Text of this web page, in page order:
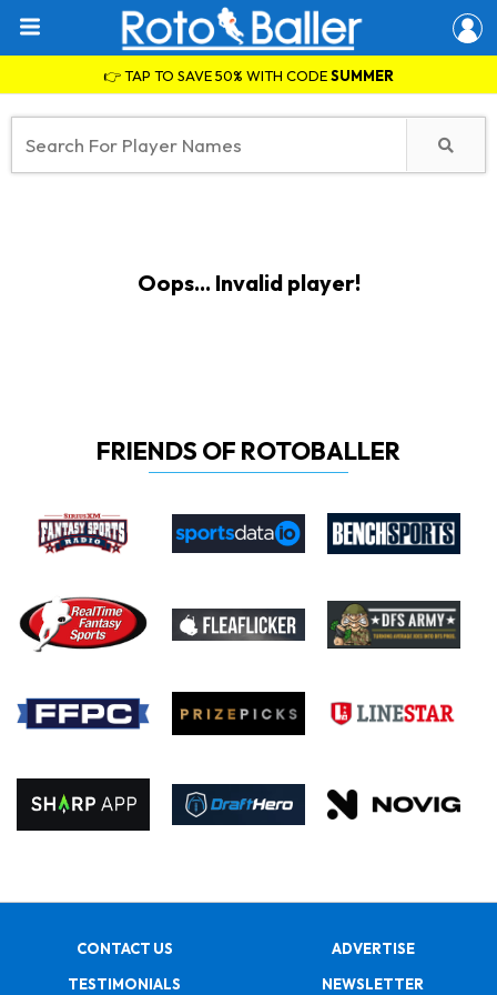
👉 TAP TO SAVE 50% WITH CODESUMMER
Oops... Invalid player!
FRIENDS OF ROTOBALLER
CONTACT US
ADVERTISE
TESTIMONIALS
NEWSLETTER